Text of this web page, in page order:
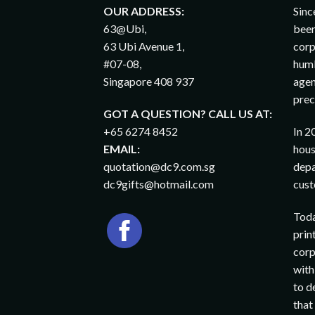
OUR ADDRESS:
63@Ubi,
63 Ubi Avenue 1,
#07-08,
Singapore 408 937
GOT A QUESTION? CALL US AT:
+65 6274 8452
EMAIL:
quotation@dc9.com.sg
dc9gifts@hotmail.com
In
with
to
that